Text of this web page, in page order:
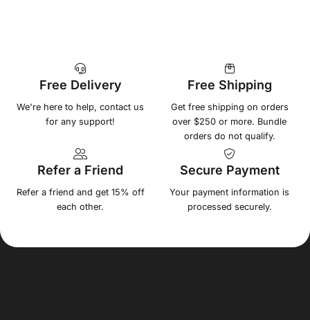
Free Delivery
We're here to help, contact us
for any support!
Free Shipping
Get free shipping on orders
over $250 or more. Bundle
orders do not qualify.
Refer a Friend
Refer a friend and get 15% off
each other.
Secure Payment
Your payment information is
processed securely.